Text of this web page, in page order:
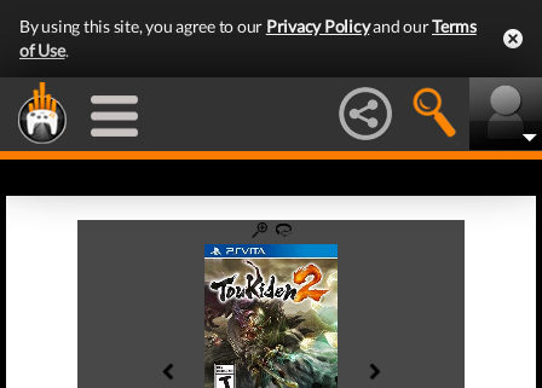
By using this site, you agree to our Privacy Policyand ourTerms
of Use.